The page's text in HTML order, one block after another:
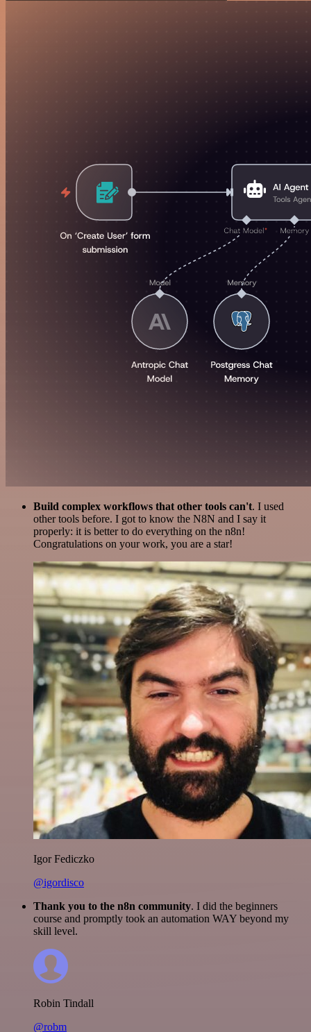
Build complex workflows that other tools can't. I used
other tools before. I got to know the N8N and I say it
properly: it is better to do everything on the n8n!
Congratulations on your work, you are a star!
Igor Fediczko
@igordisco
Thank you to the n8n community. I did the beginners
course and promptly took an automation WAY beyond my
skill level.
Robin Tindall
@robm